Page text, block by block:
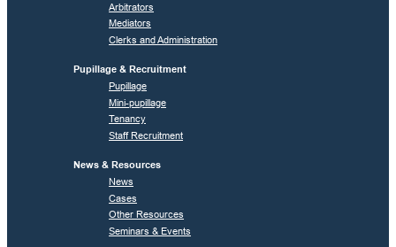
Arbitrators
Mediators
Clerks and Administration
Pupillage & Recruitment
Pupillage
Mini-pupillage
Tenancy
Staff Recruitment
News & Resources
News
Cases
Other Resources
Seminars & Events